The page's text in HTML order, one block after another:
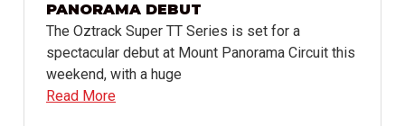
PANORAMA DEBUT
The Oztrack Super TT Series is set for a
spectacular debut at Mount Panorama Circuit this
weekend, with a huge
Read More